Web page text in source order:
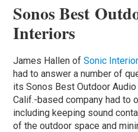
Sonos Best
Interiors
James Hallen ofSonic
had to answer a number of
its Sonos Best Outdoor Audio
Calif.-based company had to
including keeping sound
of the outdoor space and